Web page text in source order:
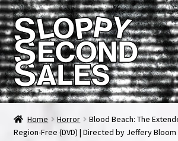
Skip
to
navigation
Skip
to
content
Home
Cart
Home Horror
Blood Beach: The
Region-Free (DVD) | Directed by Jeffery Bloom